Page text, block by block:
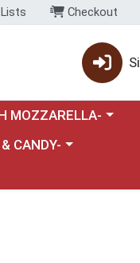
Checkout
category menu
MOZZARELLA-
CANDY-